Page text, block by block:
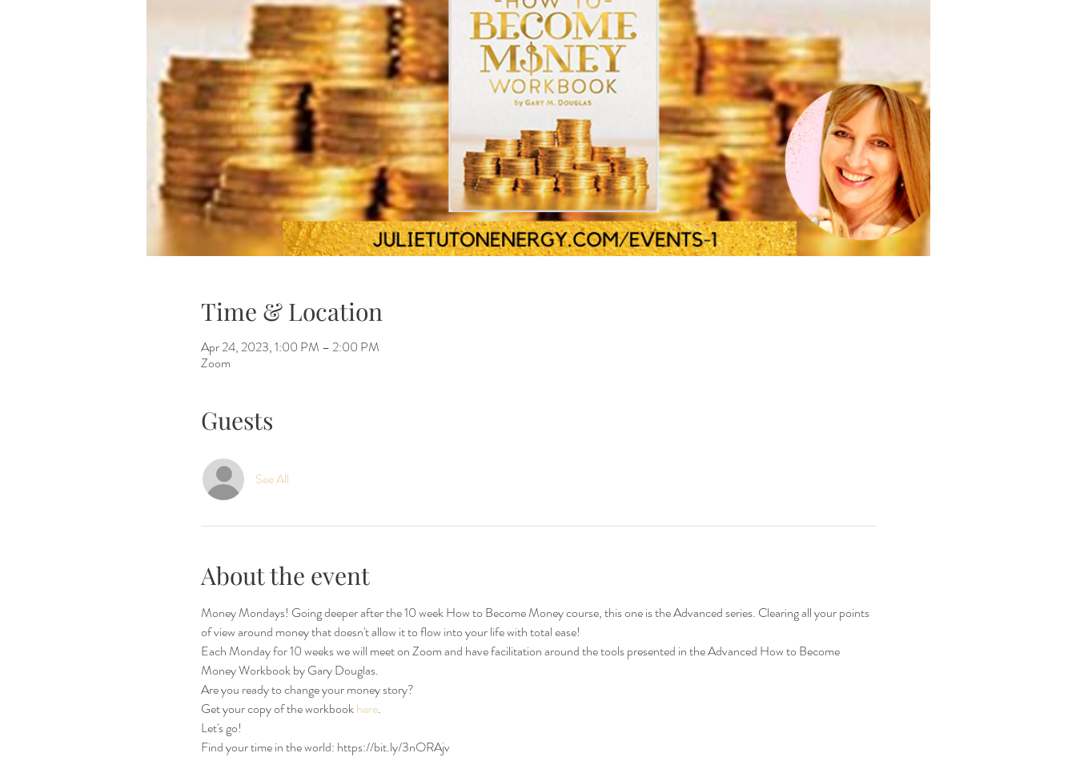
Time & Location
Apr 24, 2023, 1:00 PM – 2:00 PM
Zoom
Guests
See All
About the event
Money Mondays! Going deeper after the 10 week How to Become Money course, this one is the Advanced series. Clearing all your points
of view around money that doesn't allow it to flow into your life with total ease!
Each Monday for 10 weeks we will meet on Zoom and have facilitation around the tools presented in the Advanced How to Become
Money Workbook by Gary Douglas.
Are you ready to change your money story?
Get your copy of the workbook here.
Let's go!
Find your time in the world: https://bit.ly/3nORAjv